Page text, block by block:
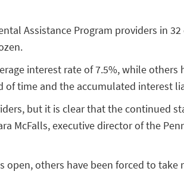
Assistance Program providers in
interest rate of 7.5%, while
time and the accumulated interest
but it is clear that the continued
McFalls, executive director of the
others have been forced to